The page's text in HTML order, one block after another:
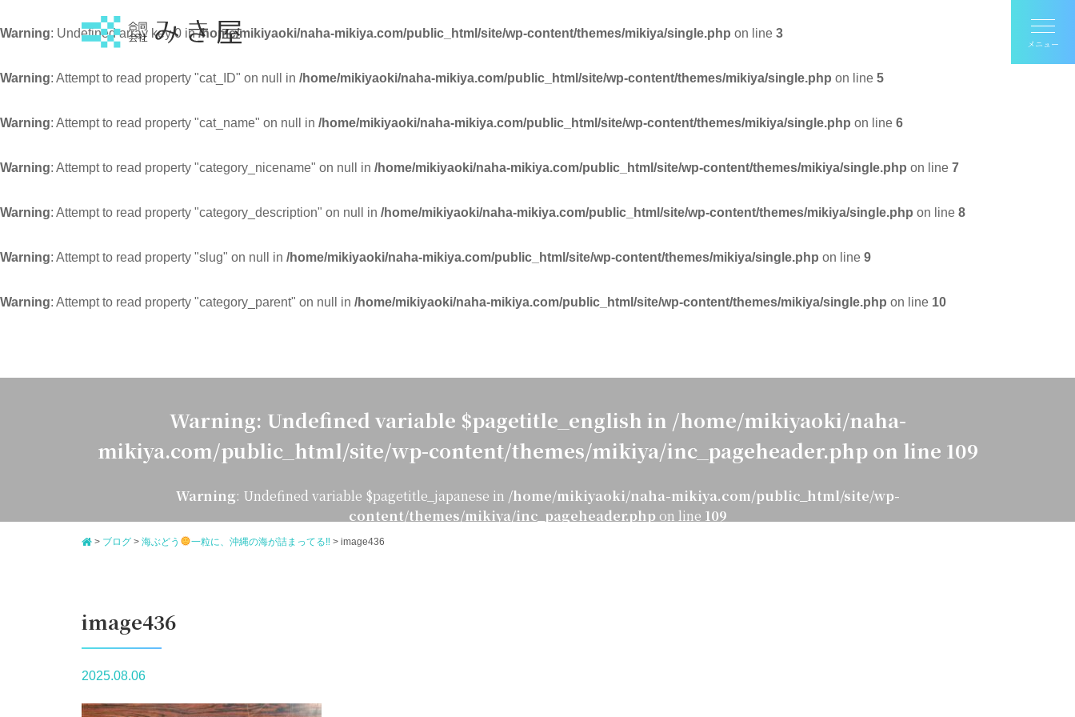
Warning: Undefined array key 0 in/home/mikiyaoki/naha-mikiya.com/public_html/site/wp-content/themes/mikiya/single.php on line 3
Warning: Attempt to read property "cat_ID" on null in /home/mikiyaoki/naha-mikiya.com/public_html/site/wp-content/themes/mikiya/single.php on line 5
Warning: Attempt to read property "cat_name" on null in /home/mikiyaoki/naha-mikiya.com/public_html/site/wp-content/themes/mikiya/single.php on line 6
Warning: Attempt to read property "category_nicename" on null in /home/mikiyaoki/naha-mikiya.com/public_html/site/wp-content/themes/mikiya/single.php on line 7
Warning: Attempt to read property "category_description" on null in /home/mikiyaoki/naha-mikiya.com/public_html/site/wp-content/themes/mikiya/single.php on line 8
Warning: Attempt to read property "slug" on null in /home/mikiyaoki/naha-mikiya.com/public_html/site/wp-content/themes/mikiya/single.php on line 9
Warning: Attempt to read property "category_parent" on null in /home/mikiyaoki/naha-mikiya.com/public_html/site/wp-content/themes/mikiya/single.php on line 10
Warning: Undefined variable $pagetitle_english in /home/mikiyaoki/naha-
mikiya.com/public_html/site/wp-content/themes/mikiya/inc_pageheader.phpon line 109
Warning: Undefined variable $pagetitle_japanese in /home/mikiyaoki/naha-mikiya.com/public_html/site/wp-
content/themes/mikiya/inc_pageheader.php on line 109
> ブログ > 海ぶどう 一粒に、沖縄の海が詰まってる‼ > image436
image436
2025.08.06